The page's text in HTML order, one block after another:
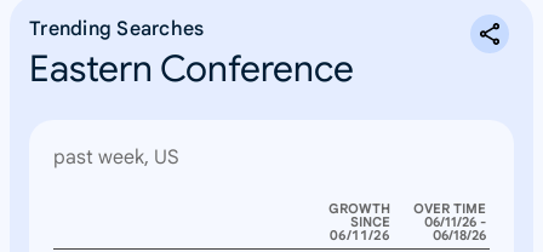
Trending Searches
Eastern Conference
past week, US
GROWTH
SINCE
06/11/26
OVER TIME
06/11/26 -
06/18/26